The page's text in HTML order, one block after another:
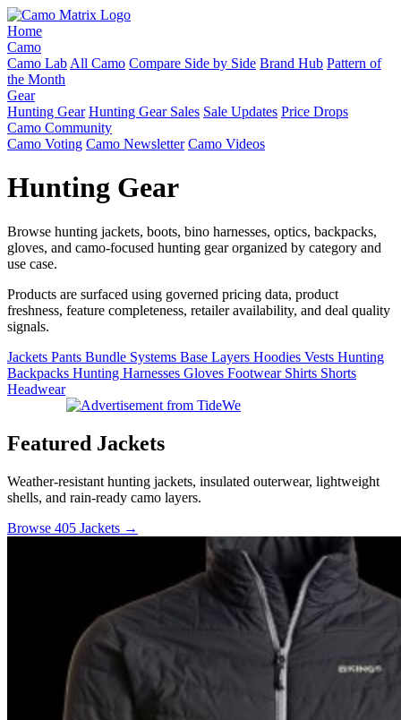
Home
Camo
Camo Lab All Camo Compare Side by Side Brand Hub Pattern of
the Month
Gear
Hunting Gear Hunting Gear Sales Sale Updates Price Drops
Camo Community
Camo Voting Camo Newsletter Camo Videos
Hunting Gear
Browse hunting jackets, boots, bino harnesses, optics, backpacks,
gloves, and camo-focused hunting gear organized by category and
use case.
Products are surfaced using governed pricing data, product
freshness, feature completeness, retailer availability, and deal quality
signals.
Jackets Pants Bundle Systems Base Layers Hoodies Vests Hunting
Backpacks Hunting Harnesses Gloves Footwear Shirts Shorts
Headwear
Featured Jackets
Weather-resistant hunting jackets, insulated outerwear, lightweight
shells, and rain-ready camo layers.
Browse 405 Jackets →